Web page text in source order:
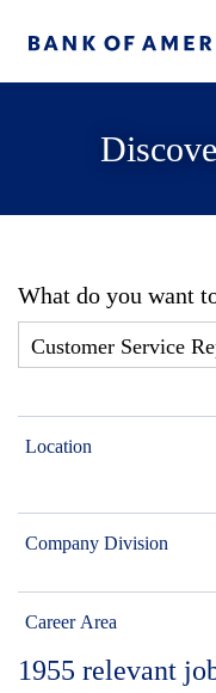
What do you want
Location
Company Division
Career Area
1955 relevant